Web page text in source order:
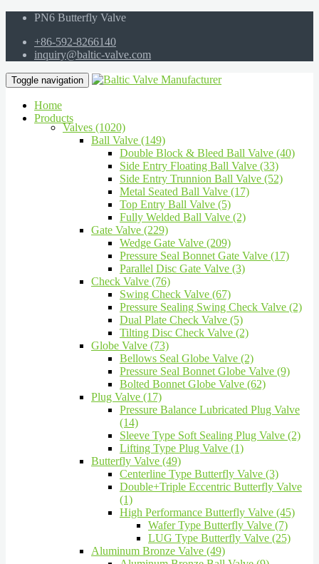
PN6 Butterfly Valve
+86-592-8266140
inquiry@baltic-valve.com
Toggle navigation
Home
Products
Valves (1020)
Ball Valve (149)
Double Block & Bleed Ball Valve (40)
Side Entry Floating Ball Valve (33)
Side Entry Trunnion Ball Valve (52)
Metal Seated Ball Valve (17)
Top Entry Ball Valve (5)
Fully Welded Ball Valve (2)
Gate Valve (229)
Wedge Gate Valve (209)
Pressure Seal Bonnet Gate Valve (17)
Parallel Disc Gate Valve (3)
Check Valve (76)
Swing Check Valve (67)
Pressure Sealing Swing Check Valve (2)
Dual Plate Check Valve (5)
Tilting Disc Check Valve (2)
Globe Valve (73)
Bellows Seal Globe Valve (2)
Pressure Seal Bonnet Globe Valve (9)
Bolted Bonnet Globe Valve (62)
Plug Valve (17)
Pressure Balance Lubricated Plug Valve
(14)
Sleeve Type Soft Sealing Plug Valve (2)
Lifting Type Plug Valve (1)
Butterfly Valve (49)
Centerline Type Butterfly Valve (3)
Double+Triple Eccentric Butterfly Valve
(1)
High Performance Butterfly Valve (45)
Wafer Type Butterfly Valve (7)
LUG Type Butterfly Valve (25)
Aluminum Bronze Valve (49)